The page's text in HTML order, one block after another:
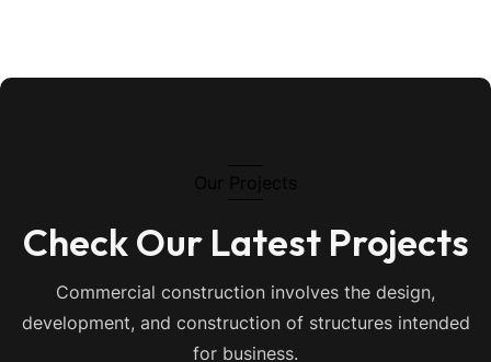
Check Our Latest Projects
Commercial construction involves the design,
development, and construction of structures intended
for business.